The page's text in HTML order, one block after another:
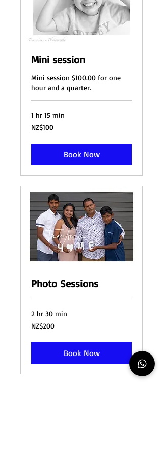
Mini session
Mini session $100.00 for one
hour and a quarter.
1 hr 15 min
100
New
NZ$100
Book Now
Photo Sessions
2 hr 30 min
200
New
NZ$200
Book Now